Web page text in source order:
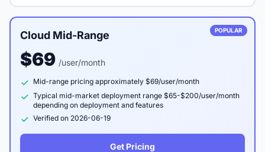
POPULAR
Cloud Mid-Range
$69 /user/month
Mid-range pricing approximately $69/user/month
Typical mid-market deployment range $65-$200/user/month
depending on deployment and features
Verified on 2026-06-19
Get Pricing